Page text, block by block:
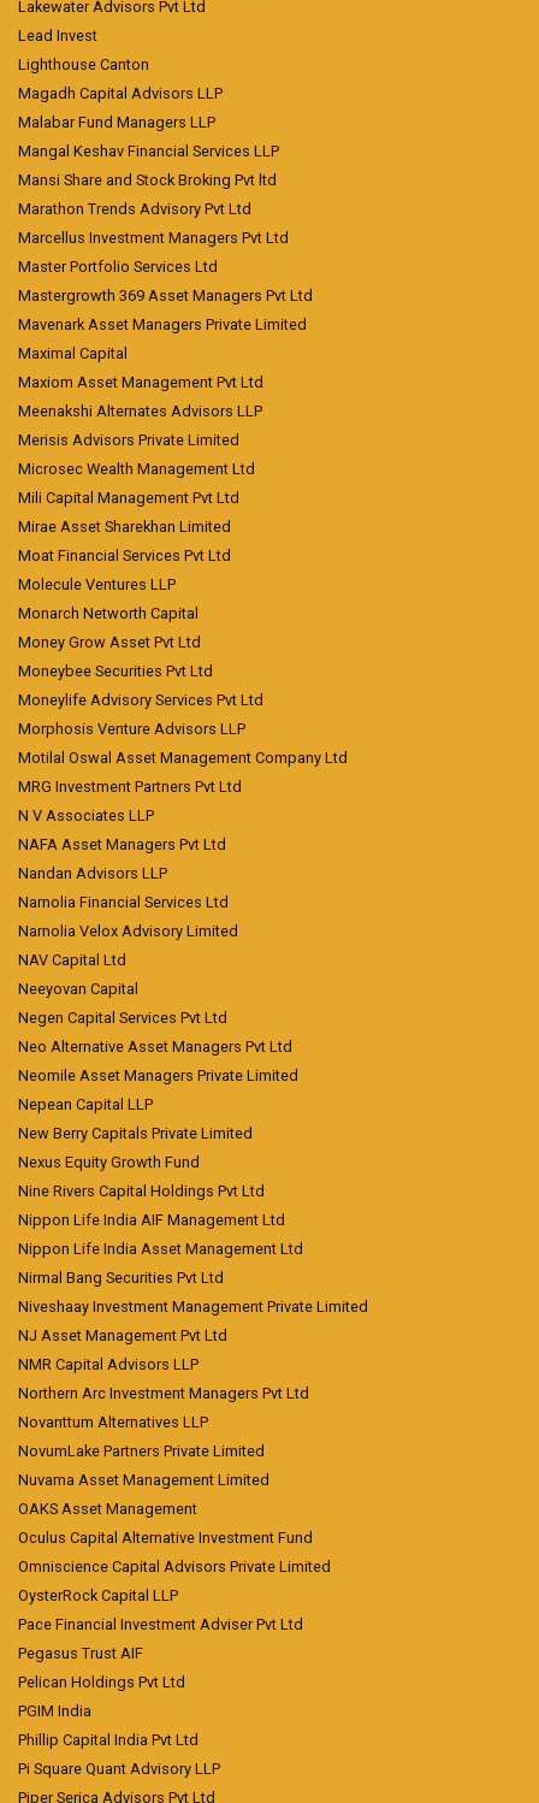
Lakewater Advisors Pvt Ltd
Lead Invest
Lighthouse Canton
Magadh Capital Advisors LLP
Malabar Fund Managers LLP
Mangal Keshav Financial Services LLP
Mansi Share and Stock Broking Pvt ltd
Marathon Trends Advisory Pvt Ltd
Marcellus Investment Managers Pvt Ltd
Master Portfolio Services Ltd
Mastergrowth 369 Asset Managers Pvt Ltd
Mavenark Asset Managers Private Limited
Maximal Capital
Maxiom Asset Management Pvt Ltd
Meenakshi Alternates Advisors LLP
Merisis Advisors Private Limited
Microsec Wealth Management Ltd
Mili Capital Management Pvt Ltd
Mirae Asset Sharekhan Limited
Moat Financial Services Pvt Ltd
Molecule Ventures LLP
Monarch Networth Capital
Money Grow Asset Pvt Ltd
Moneybee Securities Pvt Ltd
Moneylife Advisory Services Pvt Ltd
Morphosis Venture Advisors LLP
Motilal Oswal Asset Management Company Ltd
MRG Investment Partners Pvt Ltd
N V Associates LLP
NAFA Asset Managers Pvt Ltd
Nandan Advisors LLP
Narnolia Financial Services Ltd
Narnolia Velox Advisory Limited
NAV Capital Ltd
Neeyovan Capital
Negen Capital Services Pvt Ltd
Neo Alternative Asset Managers Pvt Ltd
Neomile Asset Managers Private Limited
Nepean Capital LLP
New Berry Capitals Private Limited
Nexus Equity Growth Fund
Nine Rivers Capital Holdings Pvt Ltd
Nippon Life India AIF Management Ltd
Nippon Life India Asset Management Ltd
Nirmal Bang Securities Pvt Ltd
Niveshaay Investment Management Private Limited
NJ Asset Management Pvt Ltd
NMR Capital Advisors LLP
Northern Arc Investment Managers Pvt Ltd
Novanttum Alternatives LLP
NovumLake Partners Private Limited
Nuvama Asset Management Limited
OAKS Asset Management
Oculus Capital Alternative Investment Fund
Omniscience Capital Advisors Private Limited
OysterRock Capital LLP
Pace Financial Investment Adviser Pvt Ltd
Pegasus Trust AIF
Pelican Holdings Pvt Ltd
PGIM India
Phillip Capital India Pvt Ltd
Pi Square Quant Advisory LLP
Piper Serica Advisors Pvt Ltd